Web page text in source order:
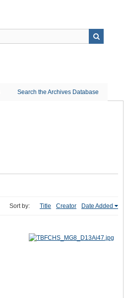
Search the Archives Database
Sort by: Title Creator Date Added